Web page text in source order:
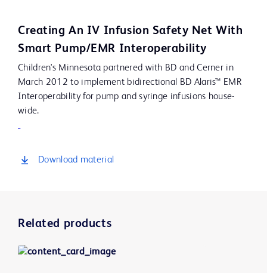
Creating An IV Infusion Safety Net With
Smart Pump/EMR Interoperability
Children's Minnesota partnered with BD and Cerner in
March 2012 to implement bidirectional BD Alaris™ EMR
Interoperability for pump and syringe infusions house-
wide.
Download material
Related products